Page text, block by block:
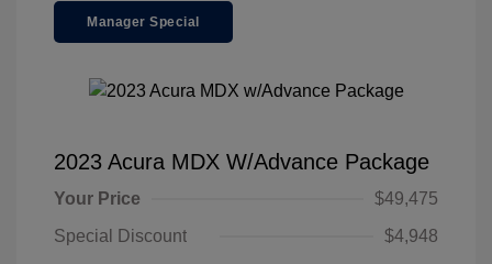
Manager Special
2023 Acura MDX W/Advance Package
Your Price
$49,475
Special Discount
$4,948